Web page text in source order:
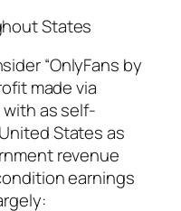
States
“OnlyFans by
made via
with as self-
States as
revenue
earnings